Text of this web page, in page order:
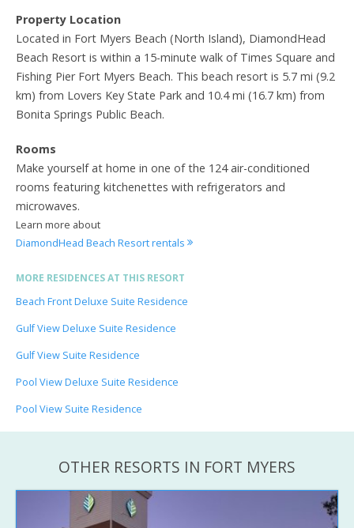
Property Location
Located in Fort Myers Beach (North Island), DiamondHead
Beach Resort is within a 15-minute walk of Times Square and
Fishing Pier Fort Myers Beach. This beach resort is 5.7 mi (9.2
km) from Lovers Key State Park and 10.4 mi (16.7 km) from
Bonita Springs Public Beach.
Rooms
Make yourself at home in one of the 124 air-conditioned
rooms featuring kitchenettes with refrigerators and
microwaves.
Learn more about
DiamondHead Beach Resort rentals
MORE RESIDENCES AT THIS RESORT
Beach Front Deluxe Suite Residence
Gulf View Deluxe Suite Residence
Gulf View Suite Residence
Pool View Deluxe Suite Residence
Pool View Suite Residence
OTHER RESORTS IN FORT MYERS